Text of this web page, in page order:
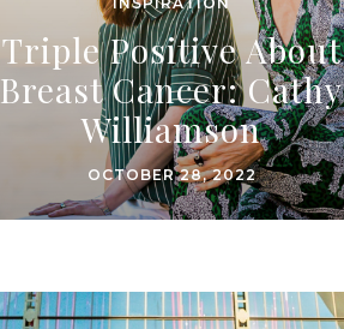
Triple Positive About
Breast Cancer: Cathy
Williamson
OCTOBER 28, 2022